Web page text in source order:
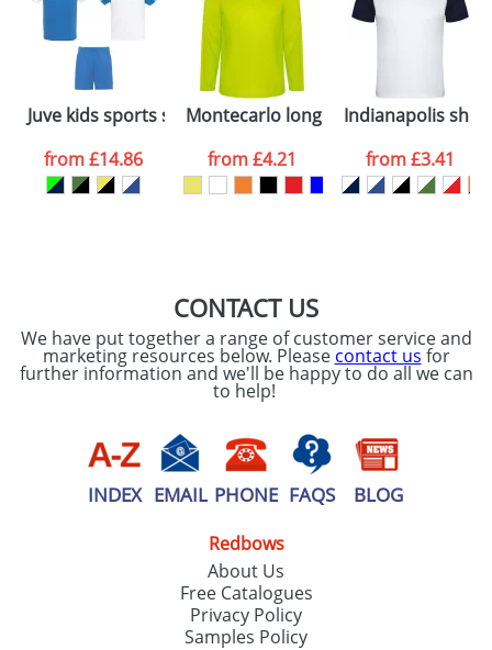
Artwork Notes
Please tick if you
consent to your
data being
processed as per
ourPrivacy Policy
ATTACH ARTWORK
Juve kids sports set
from£14.86
Montecarlo long sleeve men's
from£4.21
Indianapolis
from£3.41
CONTACT US
We have put together a range of customer service and
marketing resources below. Please contact us for
further information and we'll be happy to do all we can
to help!
INDEX EMAIL PHONE FAQS BLOG
Redbows
About Us
Free Catalogues
Privacy Policy
Samples Policy